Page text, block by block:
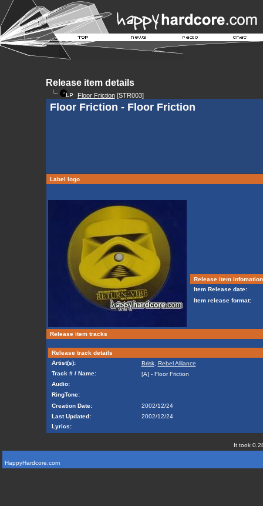
Release item details
Floor Friction[STR003]
Floor Friction - Floor Friction
Label logo
Release item infomation
Item Release date:
Item release format:
Release item tracks
Release track details
Artist(s):
Brisk, Rebel Alliance
Track # / Name:
[A] - Floor Friction
Audio:
RingTone:
Creation Date:
2002/12/24
Last Updated:
2002/12/24
Lyrics:
It took
HappyHardcore.com